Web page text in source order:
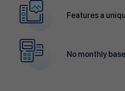
Features a
No monthly